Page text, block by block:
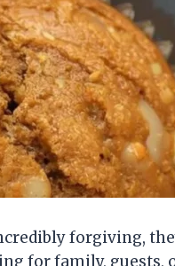
forgiving,
for family, guests,